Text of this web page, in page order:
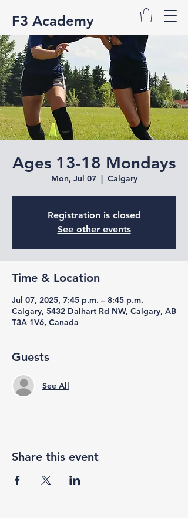
F3 Academy
Ages 13-18 Mondays
Mon, Jul 07
  |
Calgary
Registration is closed
See other events
Time & Location
Jul 07, 2025, 7:45 p.m. – 8:45 p.m.
Calgary, 5432 Dalhart Rd NW, Calgary, AB
T3A 1V6, Canada
Guests
See All
Share this event